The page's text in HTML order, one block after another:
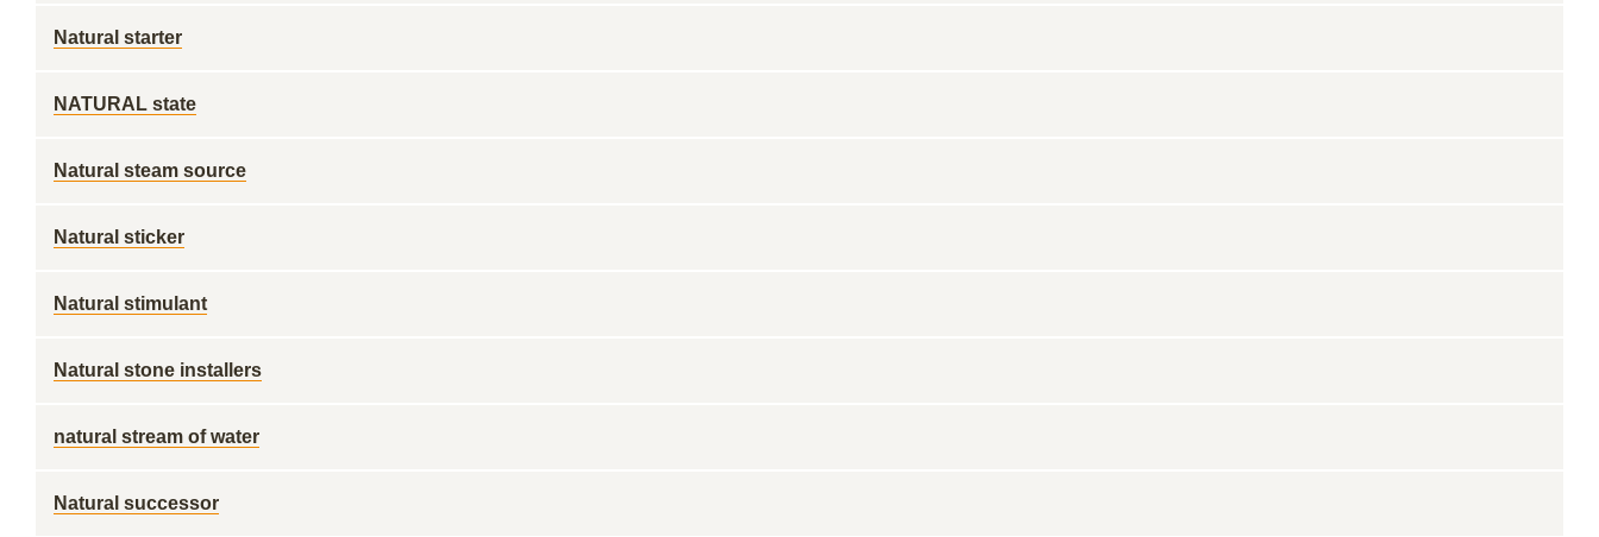
Natural starter
NATURAL state
Natural steam source
Natural sticker
Natural stimulant
Natural stone installers
natural stream of water
Natural successor